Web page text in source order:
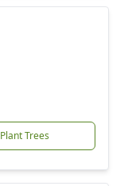
Plant Trees